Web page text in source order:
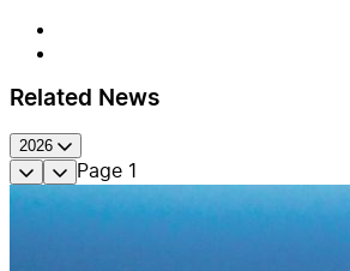
Related News
2026
Page 1